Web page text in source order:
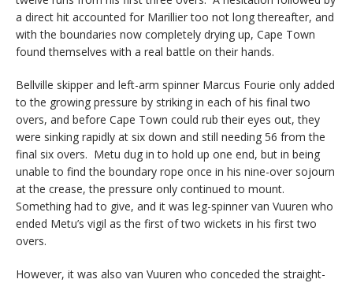
a direct hit accounted for Marillier too not long thereafter, and
with the boundaries now completely drying up, Cape Town
found themselves with a real battle on their hands.
Bellville skipper and left-arm spinner Marcus Fourie only added
to the growing pressure by striking in each of his final two
overs, and before Cape Town could rub their eyes out, they
were sinking rapidly at six down and still needing 56 from the
final six overs. Metu dug in to hold up one end, but in being
unable to find the boundary rope once in his nine-over sojourn
at the crease, the pressure only continued to mount.
Something had to give, and it was leg-spinner van Vuuren who
ended Metu’s vigil as the first of two wickets in his first two
overs.
However, it was also van Vuuren who conceded the straight-